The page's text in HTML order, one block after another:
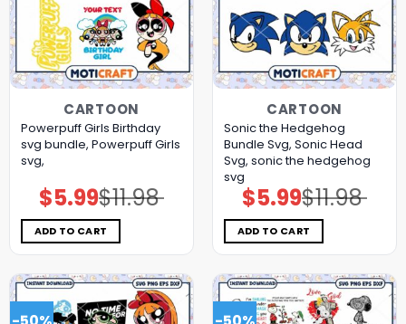
CARTOON
Powerpuff Girls Birthday
svg bundle, Powerpuff Girls
svg,
$11.98
Original
price
was:
$11.98.
$5.99Current
price
is:
$5.99.
ADD TO CART
CARTOON
Sonic the Hedgehog
Bundle Svg, Sonic Head
Svg, sonic the hedgehog
svg
$11.98
Original
price
was:
$11.98.
$5.99Current
price
is:
$5.99.
ADD TO CART